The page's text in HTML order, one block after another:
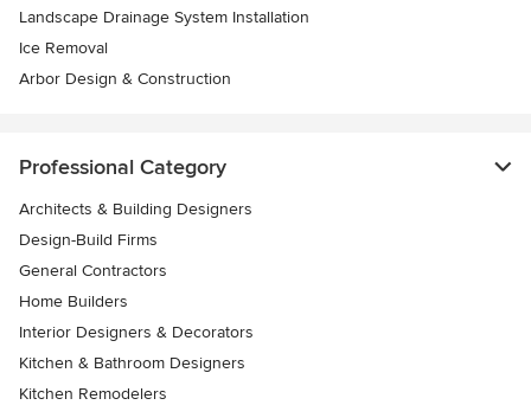
Landscape Drainage System Installation
Ice Removal
Arbor Design & Construction
Professional Category
Architects & Building Designers
Design-Build Firms
General Contractors
Home Builders
Interior Designers & Decorators
Kitchen & Bathroom Designers
Kitchen Remodelers